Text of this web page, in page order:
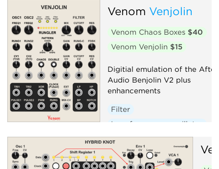
Oscillator
Random
Venom Venjolin
Venom Chaos Boxes $40
Venom Venjolin $15
Digitial emulation of the
Audio Benjolin V2 plus
enhancements
Filter
Low-frequency oscillator
Oscillator
Random
Sequencer
Synth voice